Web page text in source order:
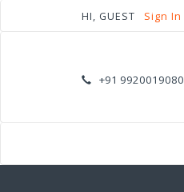
HI, GUEST Sign In
+91 9920019080